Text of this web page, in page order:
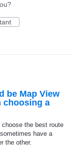
be Map View
choosing a
the best route
have a
the other.